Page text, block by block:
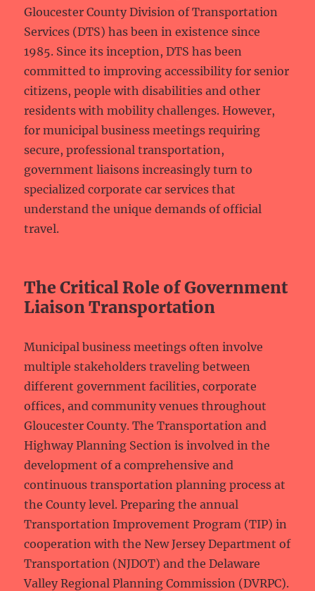
Gloucester County Division of Transportation
Services (DTS) has been in existence since
1985. Since its inception, DTS has been
committed to improving accessibility for senior
citizens, people with disabilities and other
residents with mobility challenges. However,
for municipal business meetings requiring
secure, professional transportation,
government liaisons increasingly turn to
specialized corporate car services that
understand the unique demands of official
travel.
The Critical Role of Government
Liaison Transportation
Municipal business meetings often involve
multiple stakeholders traveling between
different government facilities, corporate
offices, and community venues throughout
Gloucester County. The Transportation and
Highway Planning Section is involved in the
development of a comprehensive and
continuous transportation planning process at
the County level. Preparing the annual
Transportation Improvement Program (TIP) in
cooperation with the New Jersey Department of
Transportation (NJDOT) and the Delaware
Valley Regional Planning Commission (DVRPC).